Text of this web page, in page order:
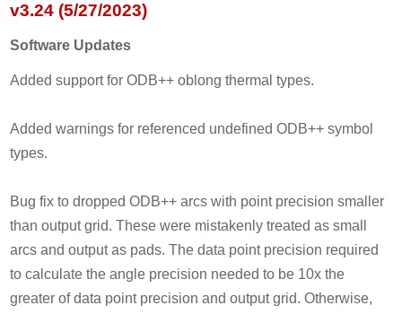
v3.24 (5/27/2023)
Software Updates
Added support for ODB++ oblong thermal types.
Added warnings for referenced undefined ODB++ symbol
types.
Bug fix to dropped ODB++ arcs with point precision smaller
than output grid. These were mistakenly treated as small
arcs and output as pads. The data point precision required
to calculate the angle precision needed to be 10x the
greater of data point precision and output grid. Otherwise,